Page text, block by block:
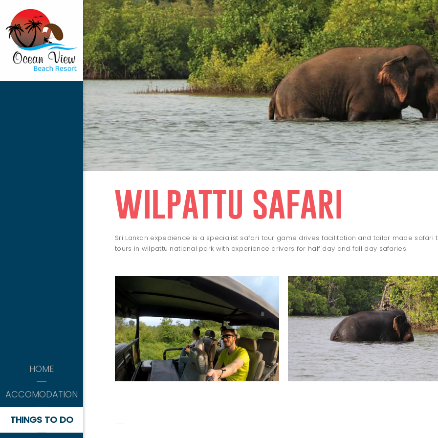
HOME
ACCOMODATION
THINGS TO DO
THINGS TO DO
kitesurfing
-APRIL TO OCTOBER-
dolphin
watching
wilpattu safari
Sri Lankan expedience is a specialist safari tour game drives facilitation and tailor made
tours in wilpattu national park with experience drivers for half day and fall day safaries